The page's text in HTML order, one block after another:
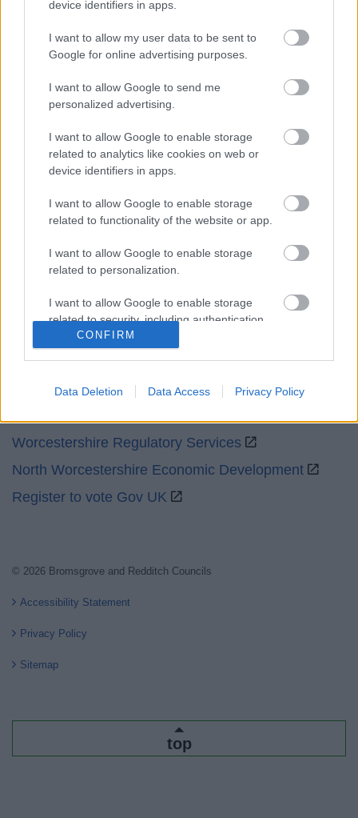
device identifiers in apps.
I want to allow my user data to be sent to
Google for online advertising purposes.
I want to allow Google to send me
personalized advertising.
I want to allow Google to enable storage
related to analytics like cookies on web or
device identifiers in apps.
I want to allow Google to enable storage
related to functionality of the website or app.
I want to allow Google to enable storage
related to personalization.
I want to allow Google to enable storage
related to security, including authentication
functionality and fraud prevention, and other
user protection.
CONFIRM
Data Deletion Data Access Privacy Policy
Mon to Fri
Sat and Sun Closed
Bank Holidays
Emergency out of hours 01527 871565
Social
Partners
GOV UK
Worcestershire Regulatory Services
North Worcestershire Economic Development
Register to vote Gov UK
© 2026 Bromsgrove and Redditch Councils
Accessibility Statement
Privacy Policy
Sitemap
top